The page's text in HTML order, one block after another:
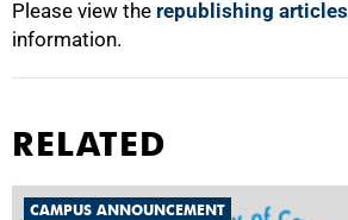
Please view the republishing articles
information.
RELATED
CAMPUS ANNOUNCEMENT